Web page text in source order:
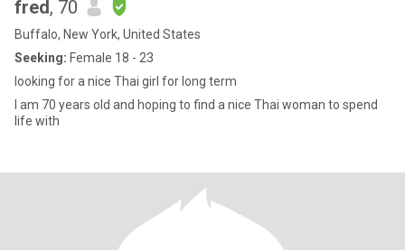
fred, 70
Buffalo, New York, United States
Seeking: Female 18 - 23
looking for a nice Thai girl for long term
I am 70 years old and hoping to find a nice Thai woman to spend
life with